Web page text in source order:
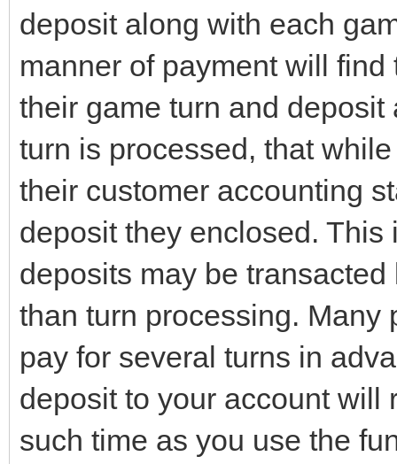
deposit along with each
manner of payment will
their game turn and
turn is processed, that
their customer accounting
deposit they enclosed.
deposits may be
than turn processing. Many
pay for several turns in
deposit to your account will
such time as you use the